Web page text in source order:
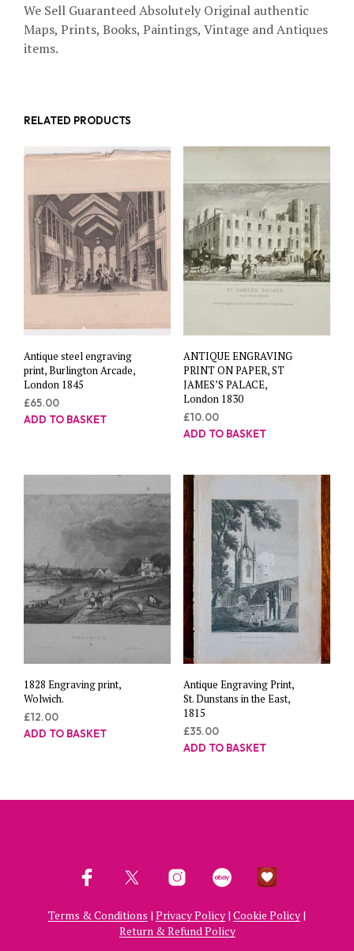
We Sell Guaranteed Absolutely Original authentic
Maps, Prints, Books, Paintings, Vintage and Antiques
items.
RELATED PRODUCTS
Antique steel engraving
print, Burlington Arcade,
London 1845
£65.00
ADD TO BASKET
ANTIQUE ENGRAVING
PRINT ON PAPER, ST
JAMES’S PALACE,
London 1830
£10.00
ADD TO BASKET
1828 Engraving print,
Wolwich.
£12.00
ADD TO BASKET
Antique Engraving Print,
St. Dunstans in the East,
1815
£35.00
ADD TO BASKET
Terms & Conditions | Privacy Policy | Cookie Policy |
Return & Refund Policy